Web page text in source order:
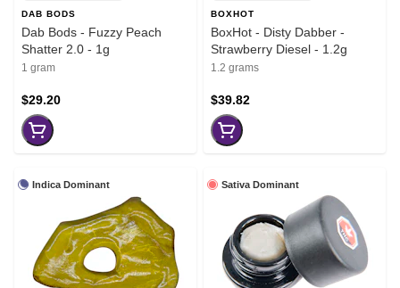
DAB BODS
Dab Bods - Fuzzy Peach
Shatter 2.0 - 1g
1 gram
$29.20
BOXHOT
BoxHot - Disty Dabber -
Strawberry Diesel - 1.2g
1.2 grams
$39.82
Indica Dominant Sativa Dominant